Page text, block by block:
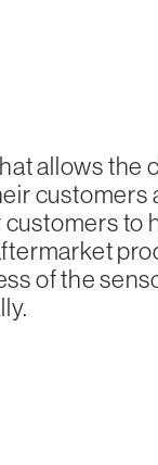
allows the
to
of the